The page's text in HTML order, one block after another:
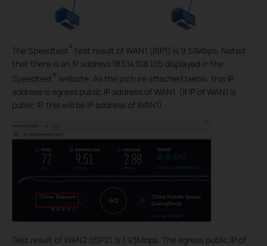
The Speedtest® test result of WAN1 (ISP1) is 9.51Mbps. Noted
that there is an IP address 183.14.108.105 displayed in the
Speedtest ® website. As the picture attached below, this IP
address is egress public IP address of WAN1. (If IP of WAN1 is
public IP, this will be IP address of WAN1)
Test result of WAN2 (ISP2) is 1.93Mbps. The egress public IP of